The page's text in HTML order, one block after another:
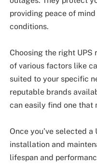
providing peace of
conditions.
Choosing the right
of various factors like
suited to your specific
reputable brands
can easily find one that
Once you’ve selected a
installation and
lifespan and